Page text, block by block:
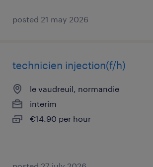
posted 21 may 2026
technicien injection(f/h)
le vaudreuil, normandie
interim
€14.90 per hour